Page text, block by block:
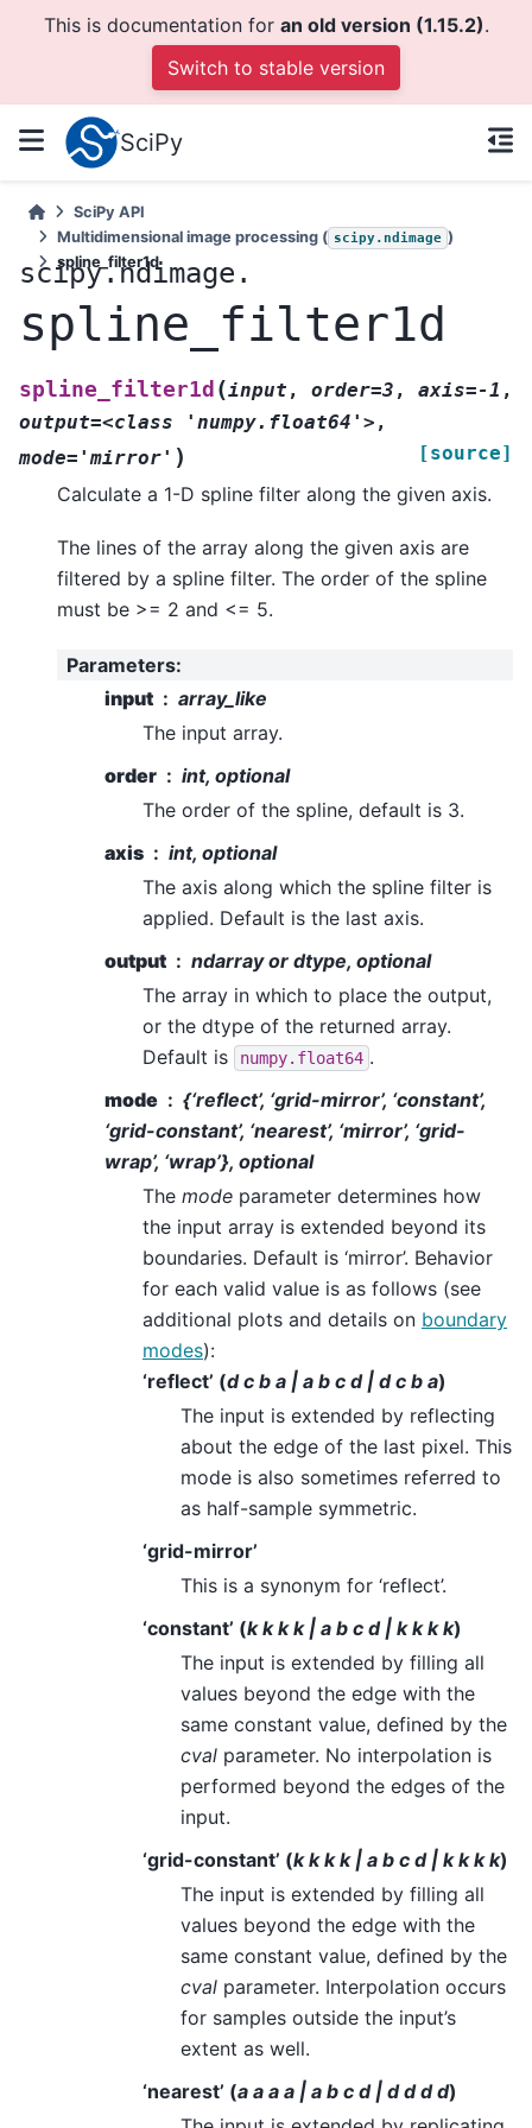
This is documentation for an old version (1.15.2).
Switch to stable version
SciPy
SciPy API
Multidimensional image processing ( scipy.ndimage )
spline_filter1d
scipy.ndimage.
spline_filter1d
spline_filter1d (input , order=3 , axis=-1 ,
output=<class
'numpy.float64'> ,
mode='mirror' ) [source]
Calculate a 1-D spline filter along the given axis.
The lines of the array along the given axis are
filtered by a spline filter. The order of the spline
must be >= 2 and <= 5.
Parameters:
input
array_like
The input array.
order
int, optional
The order of the spline, default is 3.
axis
int, optional
The axis along which the spline filter is
applied. Default is the last axis.
output
ndarray or dtype, optional
The array in which to place the output,
or the dtype of the returned array.
Default is
numpy.float64 .
mode
{‘reflect’, ‘grid-mirror’, ‘constant’,
‘grid-constant’, ‘nearest’, ‘mirror’, ‘grid-
wrap’, ‘wrap’}, optional
The mode parameter determines how
the input array is extended beyond its
boundaries. Default is ‘mirror’. Behavior
for each valid value is as follows (see
additional plots and details on boundary
modes):
‘reflect’ (d c b a | a b c d | d c b a)
The input is extended by reflecting
about the edge of the last pixel. This
mode is also sometimes referred to
as half-sample symmetric.
‘grid-mirror’
This is a synonym for ‘reflect’.
‘constant’ (k k k k | a b c d | k k k k)
The input is extended by filling all
values beyond the edge with the
same constant value, defined by the
cval parameter. No interpolation is
performed beyond the edges of the
input.
‘grid-constant’ (k k k k | a b c d | k k k k)
The input is extended by filling all
values beyond the edge with the
same constant value, defined by the
cval parameter. Interpolation occurs
for samples outside the input’s
extent as well.
‘nearest’ (a a a a | a b c d | d d d d)